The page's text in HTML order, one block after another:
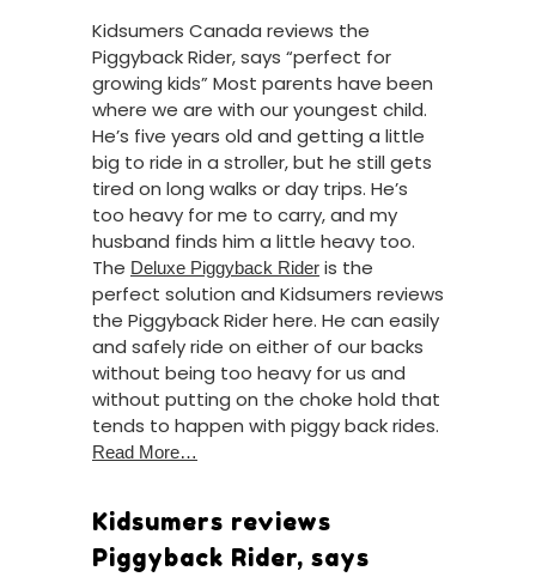
Kidsumers Canada reviews the
Piggyback Rider, says “perfect for
growing kids” Most parents have been
where we are with our youngest child.
He’s five years old and getting a little
big to ride in a stroller, but he still gets
tired on long walks or day trips. He’s
too heavy for me to carry, and my
husband finds him a little heavy too.
The Deluxe Piggyback Rider is the
perfect solution and Kidsumers reviews
the Piggyback Rider here. He can easily
and safely ride on either of our backs
without being too heavy for us and
without putting on the choke hold that
tends to happen with piggy back rides.
Read More…
Kidsumers reviews
Piggyback Rider, says